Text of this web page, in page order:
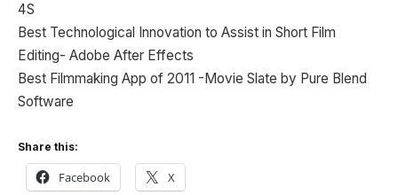
4S
Best Technological Innovation to Assist in Short Film
Editing- Adobe After Effects
Best Filmmaking App of 2011 -Movie Slate by Pure Blend
Software
Share this:
Facebook X